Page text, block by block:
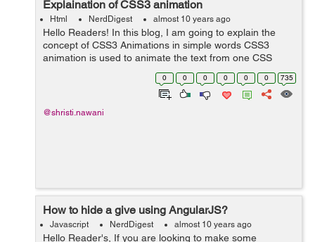
Explaination of CSS3 animation
Html NerdDigest almost 10 years ago
Hello Readers! In this blog, I am going to explain the
concept of CSS3 Animations in simple words CSS3
animation is used to animate the text from one CSS
style to another and adding many effects to it.
Animations consist of two building bloc...
0 0 0 0 0 0 735
@shristi.nawani
How to hide a give using AngularJS?
Javascript NerdDigest almost 10 years ago
Hello Reader's, If you are looking to make some